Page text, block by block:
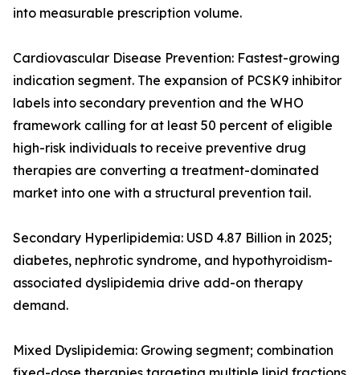
into measurable prescription volume.
Cardiovascular Disease Prevention: Fastest-growing
indication segment. The expansion of PCSK9 inhibitor
labels into secondary prevention and the WHO
framework calling for at least 50 percent of eligible
high-risk individuals to receive preventive drug
therapies are converting a treatment-dominated
market into one with a structural prevention tail.
Secondary Hyperlipidemia: USD 4.87 Billion in 2025;
diabetes, nephrotic syndrome, and hypothyroidism-
associated dyslipidemia drive add-on therapy
demand.
Mixed Dyslipidemia: Growing segment; combination